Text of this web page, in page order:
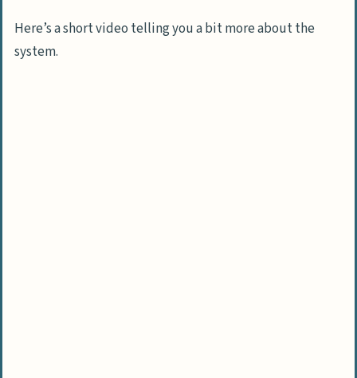
Here’s a short video telling you a bit more about the
system.